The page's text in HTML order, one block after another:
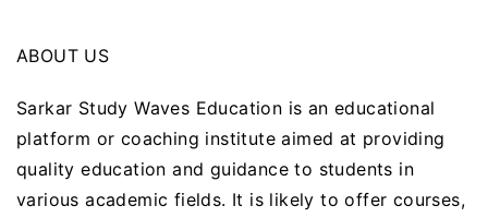
ABOUT US
Sarkar Study Waves Education is an educational
platform or coaching institute aimed at providing
quality education and guidance to students in
various academic fields. It is likely to offer courses,